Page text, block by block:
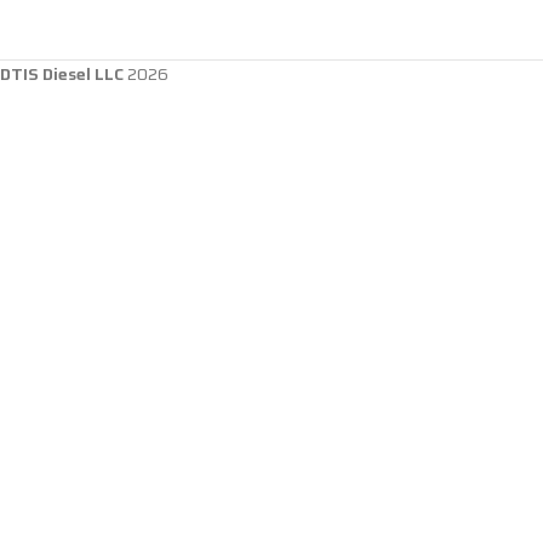
DTIS Diesel LLC2026